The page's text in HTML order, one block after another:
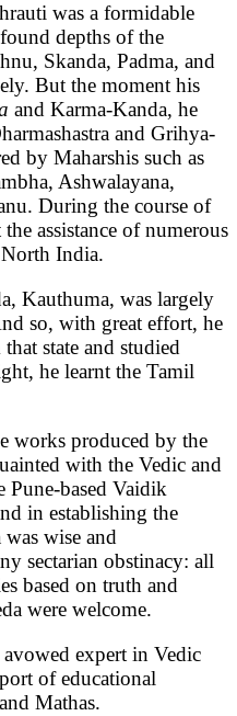
was a formidable
depths of the
Skanda, Padma, and
But the moment his
and Karma-Kanda, he
and Grihya-
by Maharshis such as
Ashwalayana,
During the course of
assistance of numerous
India.
Kauthuma, was largely
so, with great effort, he
state and studied
he learnt the Tamil
works produced by the
with the Vedic and
Pune-based Vaidik
in establishing the
was wise and
sectarian obstinacy: all
based on truth and
were welcome.
expert in Vedic
of educational
Mathas.